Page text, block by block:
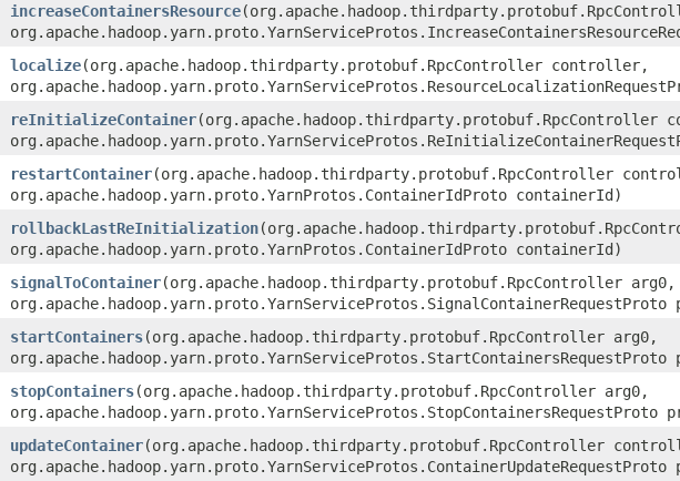
increaseContainersResource
localize(org.apache.hadoop.thirdparty.protobuf.RpcController controller,
reInitializeContainer(org.apache.hadoop.thirdparty.protobuf.RpcController
restartContainer(org.apache.hadoop.thirdparty.protobuf.RpcController
org.apache.hadoop.yarn.proto.YarnProtos.ContainerIdProto containerId)
rollbackLastReInitialization
org.apache.hadoop.yarn.proto.YarnProtos.ContainerIdProto containerId)
signalToContainer(org.apache.hadoop.thirdparty.protobuf.RpcController arg0,
org.apache.hadoop.yarn.proto.YarnServiceProtos.SignalContainerRequestProto
startContainers(org.apache.hadoop.thirdparty.protobuf.RpcController arg0,
org.apache.hadoop.yarn.proto.YarnServiceProtos.StartContainersRequestProto
stopContainers(org.apache.hadoop.thirdparty.protobuf.RpcController arg0,
org.apache.hadoop.yarn.proto.YarnServiceProtos.StopContainersRequestProto
updateContainer(org.apache.hadoop.thirdparty.protobuf.RpcController
org.apache.hadoop.yarn.proto.YarnServiceProtos.ContainerUpdateRequestProto